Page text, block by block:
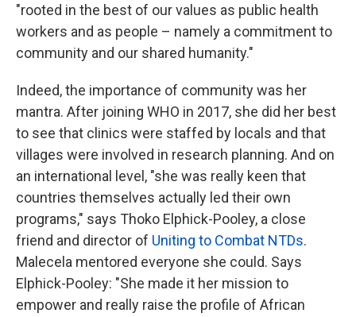
"rooted in the best of our values as public health
workers and as people – namely a commitment to
community and our shared humanity."
Indeed, the importance of community was her
mantra. After joining WHO in 2017, she did her best
to see that clinics were staffed by locals and that
villages were involved in research planning. And on
an international level, "she was really keen that
countries themselves actually led their own
programs," says Thoko Elphick-Pooley, a close
friend and director of Uniting to Combat NTDs.
Malecela mentored everyone she could. Says
Elphick-Pooley: "She made it her mission to
empower and really raise the profile of African